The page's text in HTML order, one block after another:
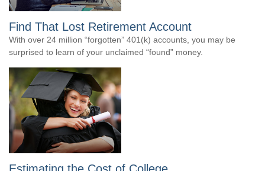
Find That Lost Retirement Account
With over 24 million “forgotten” 401(k) accounts, you may be
surprised to learn of your unclaimed “found” money.